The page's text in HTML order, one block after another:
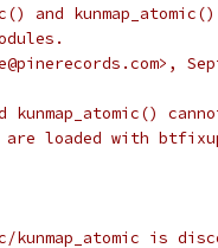
and
kunmap_atomic()
are loaded with
kunmap_atomic is